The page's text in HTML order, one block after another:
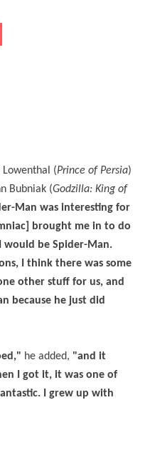
(Prince of Persia)
Bubniak (Godzilla: King of
Man was interesting for
brought me in to do
would be Spider-Man.
I think there was some
other stuff for us, and
because he just did
he added, "and it
I got it, it was one of
I grew up with